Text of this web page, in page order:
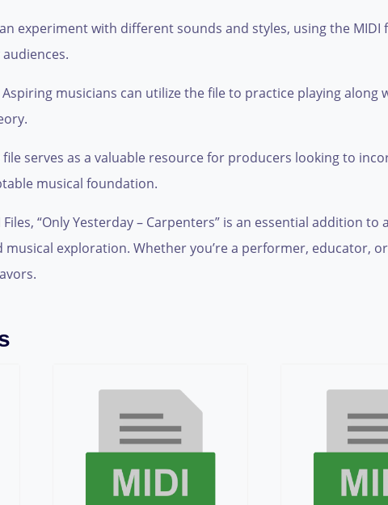
experiment with different sounds and styles, using the
musicians can utilize the file to practice playing
serves as a valuable resource for producers looking to
musical foundation.
“Only Yesterday – Carpenters” is an essential addition
exploration. Whether you’re a performer, educator,